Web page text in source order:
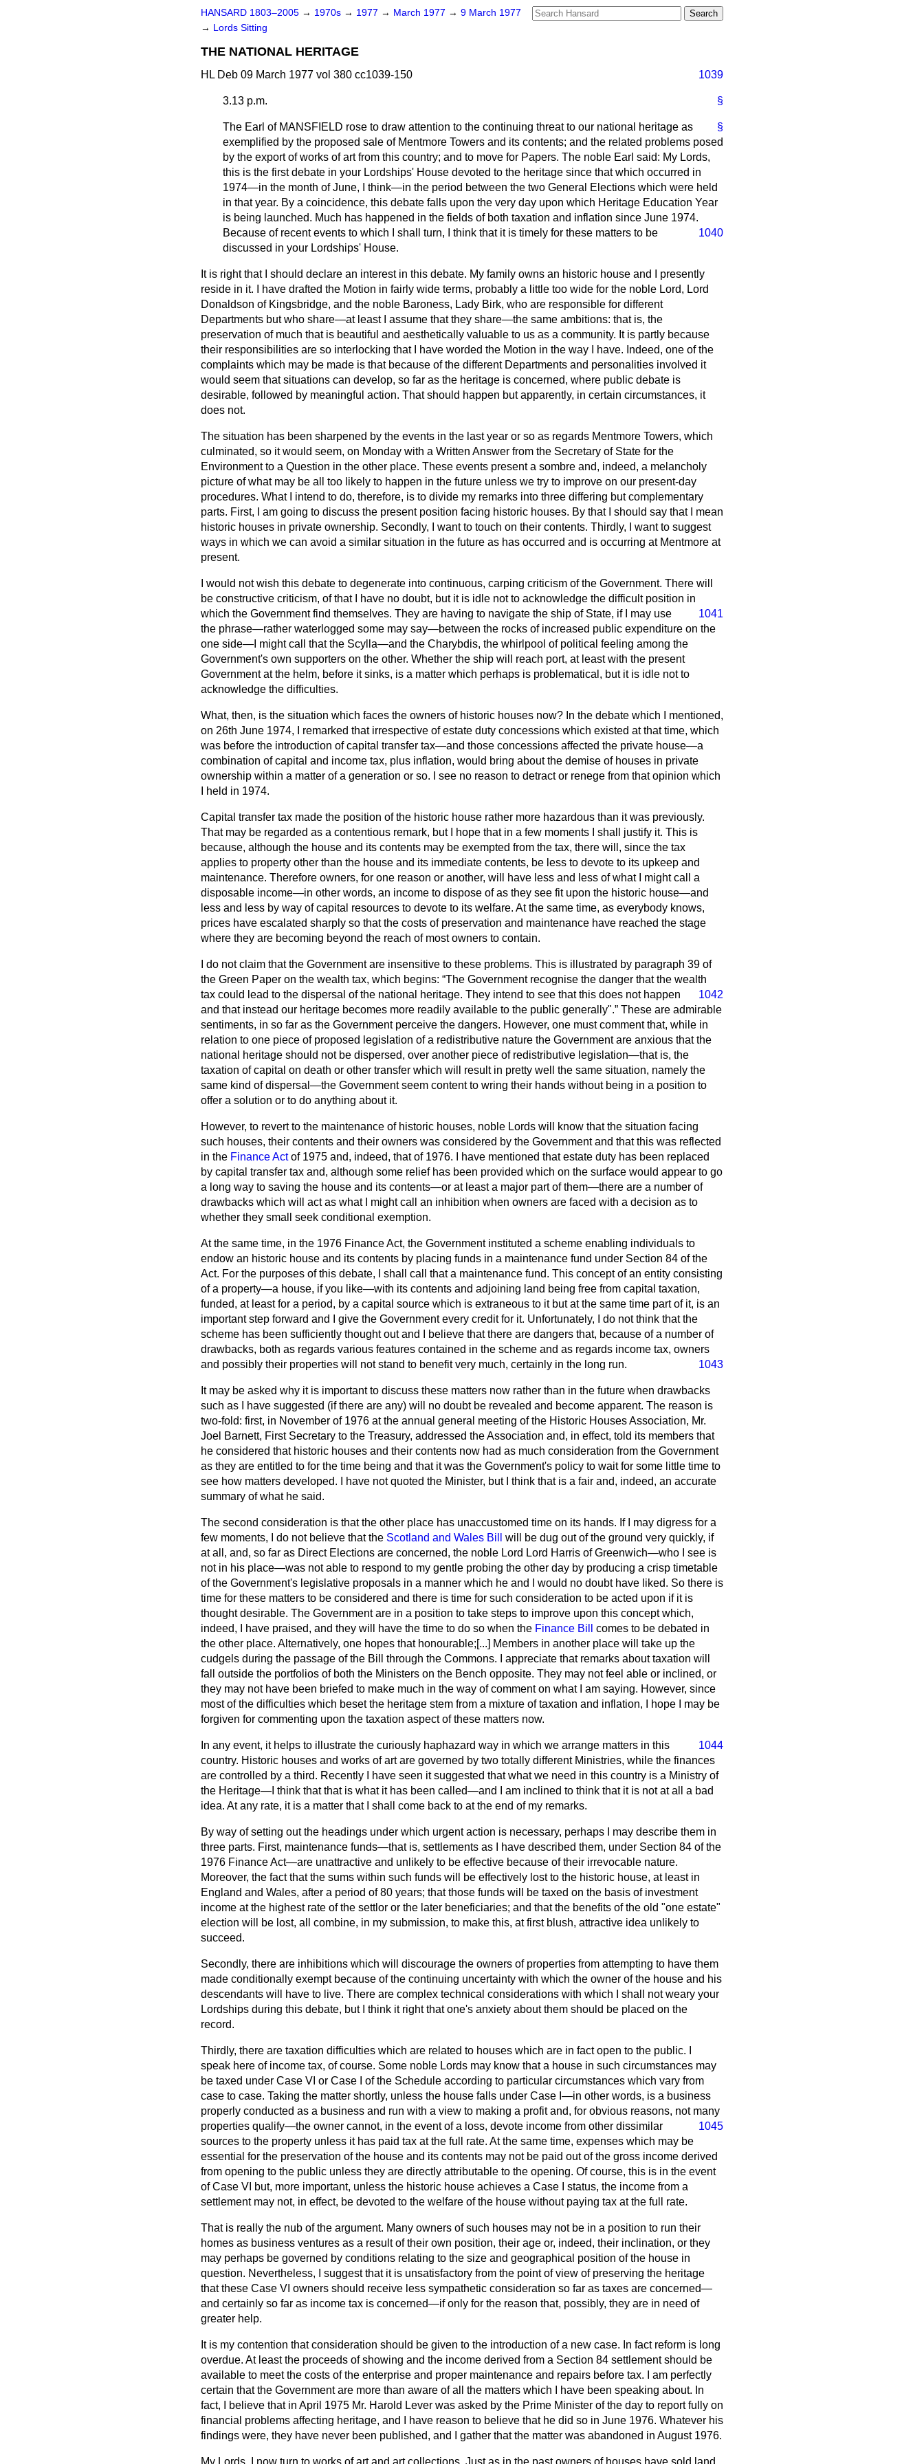
HANSARD 1803–2005 → 1970s → 1977 → March 1977 → 9 March 1977
→ Lords Sitting
THE NATIONAL HERITAGE
HL Deb 09 March 1977 vol 380 cc1039-150 1039
§
3.13 p.m.
§
The Earl of MANSFIELD rose to draw attention to the continuing threat to our national heritage as
exemplified by the proposed sale of Mentmore Towers and its contents; and the related problems posed
by the export of works of art from this country; and to move for Papers. The noble Earl said: My Lords,
this is the first debate in your Lordships' House devoted to the heritage since that which occurred in
1974—in the month of June, I think—in the period between the two General Elections which were held
in that year. By a coincidence, this debate falls upon the very day upon which Heritage Education Year
is being launched. Much has happened in the fields of both taxation and inflation since June 1974.
Because
1040
of recent events to which I shall turn, I think that it is timely for these matters to be
discussed in your Lordships' House.
It is right that I should declare an interest in this debate. My family owns an historic house and I presently
reside in it. I have drafted the Motion in fairly wide terms, probably a little too wide for the noble Lord, Lord
Donaldson of Kingsbridge, and the noble Baroness, Lady Birk, who are responsible for different
Departments but who share—at least I assume that they share—the same ambitions: that is, the
preservation of much that is beautiful and aesthetically valuable to us as a community. It is partly because
their responsibilities are so interlocking that I have worded the Motion in the way I have. Indeed, one of the
complaints which may be made is that because of the different Departments and personalities involved it
would seem that situations can develop, so far as the heritage is concerned, where public debate is
desirable, followed by meaningful action. That should happen but apparently, in certain circumstances, it
does not.
The situation has been sharpened by the events in the last year or so as regards Mentmore Towers, which
culminated, so it would seem, on Monday with a Written Answer from the Secretary of State for the
Environment to a Question in the other place. These events present a sombre and, indeed, a melancholy
picture of what may be all too likely to happen in the future unless we try to improve on our present-day
procedures. What I intend to do, therefore, is to divide my remarks into three differing but complementary
parts. First, I am going to discuss the present position facing historic houses. By that I should say that I mean
historic houses in private ownership. Secondly, I want to touch on their contents. Thirdly, I want to suggest
ways in which we can avoid a similar situation in the future as has occurred and is occurring at Mentmore at
present.
I would not wish this debate to degenerate into continuous, carping criticism of the Government. There will
be constructive criticism, of that I have no doubt, but it is idle not to acknowledge the difficult position in
which the Government find themselves. They are having to
1041
navigate the ship of State, if I may use
the phrase—rather waterlogged some may say—between the rocks of increased public expenditure on the
one side—I might call that the Scylla—and the Charybdis, the whirlpool of political feeling among the
Government's own supporters on the other. Whether the ship will reach port, at least with the present
Government at the helm, before it sinks, is a matter which perhaps is problematical, but it is idle not to
acknowledge the difficulties.
What, then, is the situation which faces the owners of historic houses now? In the debate which I mentioned,
on 26th June 1974, I remarked that irrespective of estate duty concessions which existed at that time, which
was before the introduction of capital transfer tax—and those concessions affected the private house—a
combination of capital and income tax, plus inflation, would bring about the demise of houses in private
ownership within a matter of a generation or so. I see no reason to detract or renege from that opinion which
I held in 1974.
Capital transfer tax made the position of the historic house rather more hazardous than it was previously.
That may be regarded as a contentious remark, but I hope that in a few moments I shall justify it. This is
because, although the house and its contents may be exempted from the tax, there will, since the tax
applies to property other than the house and its immediate contents, be less to devote to its upkeep and
maintenance. Therefore owners, for one reason or another, will have less and less of what I might call a
disposable income—in other words, an income to dispose of as they see fit upon the historic house—and
less and less by way of capital resources to devote to its welfare. At the same time, as everybody knows,
prices have escalated sharply so that the costs of preservation and maintenance have reached the stage
where they are becoming beyond the reach of most owners to contain.
I do not claim that the Government are insensitive to these problems. This is illustrated by paragraph 39 of
the Green Paper on the wealth tax, which begins: The Government recognise the danger that the wealth
tax could lead to the dispersal of the national heritage. They intend to see that this
1042
does not happen
and that instead our heritage becomes more readily available to the public generally". These are admirable
sentiments, in so far as the Government perceive the dangers. However, one must comment that, while in
relation to one piece of proposed legislation of a redistributive nature the Government are anxious that the
national heritage should not be dispersed, over another piece of redistributive legislation—that is, the
taxation of capital on death or other transfer which will result in pretty well the same situation, namely the
same kind of dispersal—the Government seem content to wring their hands without being in a position to
offer a solution or to do anything about it.
However, to revert to the maintenance of historic houses, noble Lords will know that the situation facing
such houses, their contents and their owners was considered by the Government and that this was reflected
in the Finance Actof 1975 and, indeed, that of 1976. I have mentioned that estate duty has been replaced
by capital transfer tax and, although some relief has been provided which on the surface would appear to go
a long way to saving the house and its contents—or at least a major part of them—there are a number of
drawbacks which will act as what I might call an inhibition when owners are faced with a decision as to
whether they small seek conditional exemption.
At the same time, in the 1976 Finance Act, the Government instituted a scheme enabling individuals to
endow an historic house and its contents by placing funds in a maintenance fund under Section 84 of the
Act. For the purposes of this debate, I shall call that a maintenance fund. This concept of an entity consisting
of a property—a house, if you like—with its contents and adjoining land being free from capital taxation,
funded, at least for a period, by a capital source which is extraneous to it but at the same time part of it, is an
important step forward and I give the Government every credit for it. Unfortunately, I do not think that the
scheme has been sufficiently thought out and I believe that there are dangers that, because of a number of
drawbacks, both as regards various features contained in the scheme and as regards income tax, owners
and possibly their properties will
1043
not stand to benefit very much, certainly in the long run.
It may be asked why it is important to discuss these matters now rather than in the future when drawbacks
such as I have suggested (if there are any) will no doubt be revealed and become apparent. The reason is
two-fold: first, in November of 1976 at the annual general meeting of the Historic Houses Association, Mr.
Joel Barnett, First Secretary to the Treasury, addressed the Association and, in effect, told its members that
he considered that historic houses and their contents now had as much consideration from the Government
as they are entitled to for the time being and that it was the Government's policy to wait for some little time to
see how matters developed. I have not quoted the Minister, but I think that is a fair and, indeed, an accurate
summary of what he said.
The second consideration is that the other place has unaccustomed time on its hands. If I may digress for a
few moments, I do not believe that the Scotland and Wales Bill
will be dug out of the ground very quickly, if
at all, and, so far as Direct Elections are concerned, the noble Lord Lord Harris of Greenwich—who I see is
not in his place—was not able to respond to my gentle probing the other day by producing a crisp timetable
of the Government's legislative proposals in a manner which he and I would no doubt have liked. So there is
time for these matters to be considered and there is time for such consideration to be acted upon if it is
thought desirable. The Government are in a position to take steps to improve upon this concept which,
indeed, I have praised, and they will have the time to do so when the Finance Bill
comes to be debated in
the other place. Alternatively, one hopes that honourable;[...] Members in another place will take up the
cudgels during the passage of the Bill through the Commons. I appreciate that remarks about taxation will
fall outside the portfolios of both the Ministers on the Bench opposite. They may not feel able or inclined, or
they may not have been briefed to make much in the way of comment on what I am saying. However, since
most of the difficulties which beset the heritage stem from a mixture of taxation and inflation, I hope I may be
forgiven for commenting upon the taxation aspect of these matters now.
1044
In any event, it helps to illustrate the curiously haphazard way in which we arrange matters in this
country. Historic houses and works of art are governed by two totally different Ministries, while the finances
are controlled by a third. Recently I have seen it suggested that what we need in this country is a Ministry of
the Heritage—I think that that is what it has been called—and I am inclined to think that it is not at all a bad
idea. At any rate, it is a matter that I shall come back to at the end of my remarks.
By way of setting out the headings under which urgent action is necessary, perhaps I may describe them in
three parts. First, maintenance funds—that is, settlements as I have described them, under Section 84 of the
1976 Finance Act—are unattractive and unlikely to be effective because of their irrevocable nature.
Moreover, the fact that the sums within such funds will be effectively lost to the historic house, at least in
England and Wales, after a period of 80 years; that those funds will be taxed on the basis of investment
income at the highest rate of the settlor or the later beneficiaries; and that the benefits of the old "one estate"
election will be lost, all combine, in my submission, to make this, at first blush, attractive idea unlikely to
succeed.
Secondly, there are inhibitions which will discourage the owners of properties from attempting to have them
made conditionally exempt because of the continuing uncertainty with which the owner of the house and his
descendants will have to live. There are complex technical considerations with which I shall not weary your
Lordships during this debate, but I think it right that one's anxiety about them should be placed on the
record.
Thirdly, there are taxation difficulties which are related to houses which are in fact open to the public. I
speak here of income tax, of course. Some noble Lords may know that a house in such circumstances may
be taxed under Case VI or Case I of the Schedule according to particular circumstances which vary from
case to case. Taking the matter shortly, unless the house falls under Case I—in other words, is a business
properly conducted as a business and run with a view to making a profit and, for obvious reasons, not many
properties qualify—the owner cannot, in the event of a loss,
1045
devote income from other dissimilar
sources to the property unless it has paid tax at the full rate. At the same time, expenses which may be
essential for the preservation of the house and its contents may not be paid out of the gross income derived
from opening to the public unless they are directly attributable to the opening. Of course, this is in the event
of Case VI but, more important, unless the historic house achieves a Case I status, the income from a
settlement may not, in effect, be devoted to the welfare of the house without paying tax at the full rate.
That is really the nub of the argument. Many owners of such houses may not be in a position to run their
homes as business ventures as a result of their own position, their age or, indeed, their inclination, or they
may perhaps be governed by conditions relating to the size and geographical position of the house in
question. Nevertheless, I suggest that it is unsatisfactory from the point of view of preserving the heritage
that these Case VI owners should receive less sympathetic consideration so far as taxes are concerned—
and certainly so far as income tax is concerned—if only for the reason that, possibly, they are in need of
greater help.
It is my contention that consideration should be given to the introduction of a new case. In fact reform is long
overdue. At least the proceeds of showing and the income derived from a Section 84 settlement should be
available to meet the costs of the enterprise and proper maintenance and repairs before tax. I am perfectly
certain that the Government are more than aware of all the matters which I have been speaking about. In
fact, I believe that in April 1975 Mr. Harold Lever was asked by the Prime Minister of the day to report fully on
financial problems affecting heritage, and I have reason to believe that he did so in June 1976. Whatever his
findings were, they have never been published, and I gather that the matter was abandoned in August 1976.
My Lords, I now turn to works of art and art collections. Just as in the past owners of houses have sold land